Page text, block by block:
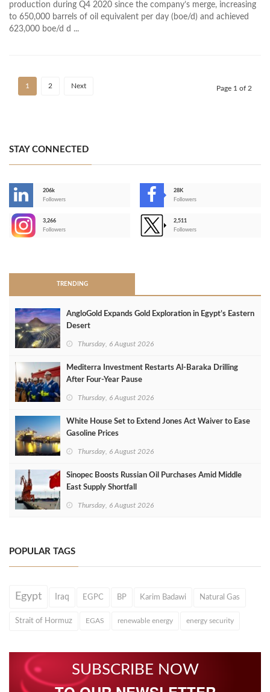
production during Q4 2020 since the company’s merge, increasing
to 650,000 barrels of oil equivalent per day (boe/d) and achieved
623,000 boe/d d ...
1 2 Next Page 1 of 2
STAY CONNECTED
206k
Followers
28K
Followers
3,266
Followers
2,511
Followers
TRENDING
AngloGold Expands Gold Exploration in Egypt’s Eastern
Desert
Thursday, 6 August 2026
Mediterra Investment Restarts Al‑Baraka Drilling
After Four‑Year Pause
Thursday, 6 August 2026
White House Set to Extend Jones Act Waiver to Ease
Gasoline Prices
Thursday, 6 August 2026
Sinopec Boosts Russian Oil Purchases Amid Middle
East Supply Shortfall
Thursday, 6 August 2026
POPULAR TAGS
Egypt Iraq EGPC BP Karim Badawi Natural Gas
Strait of Hormuz EGAS renewable energy energy security
SUBSCRIBE NOW